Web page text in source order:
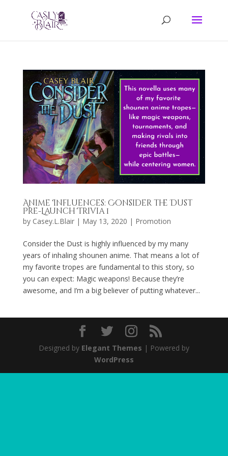
Anime Influences: Consider the Dust
Pre-Launch Trivia 1
by Casey.L.Blair| May 13, 2020 | Promotion
Consider the Dust is highly influenced by my many
years of inhaling shounen anime. That means a lot of
my favorite tropes are fundamental to this story, so
you can expect: Magic weapons! Because they’re
awesome, and I’m a big believer of putting whatever...
Designed by Elegant Themes | Powered by
WordPress